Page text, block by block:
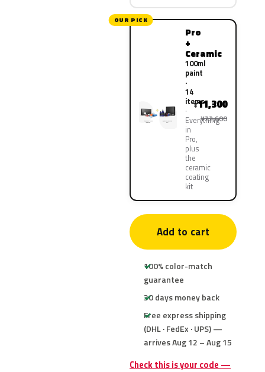
OUR PICK
Pro
+
Ceramic
100ml
paint
·
14
items
Everything
in
Pro,
plus
the
ceramic
coating
kit
¥11,300
¥22,600
Add to cart
100% color-match
guarantee
30 days money back
Free express shipping
(DHL · FedEx · UPS) —
arrives Aug 12 – Aug 15
Check this is your code —